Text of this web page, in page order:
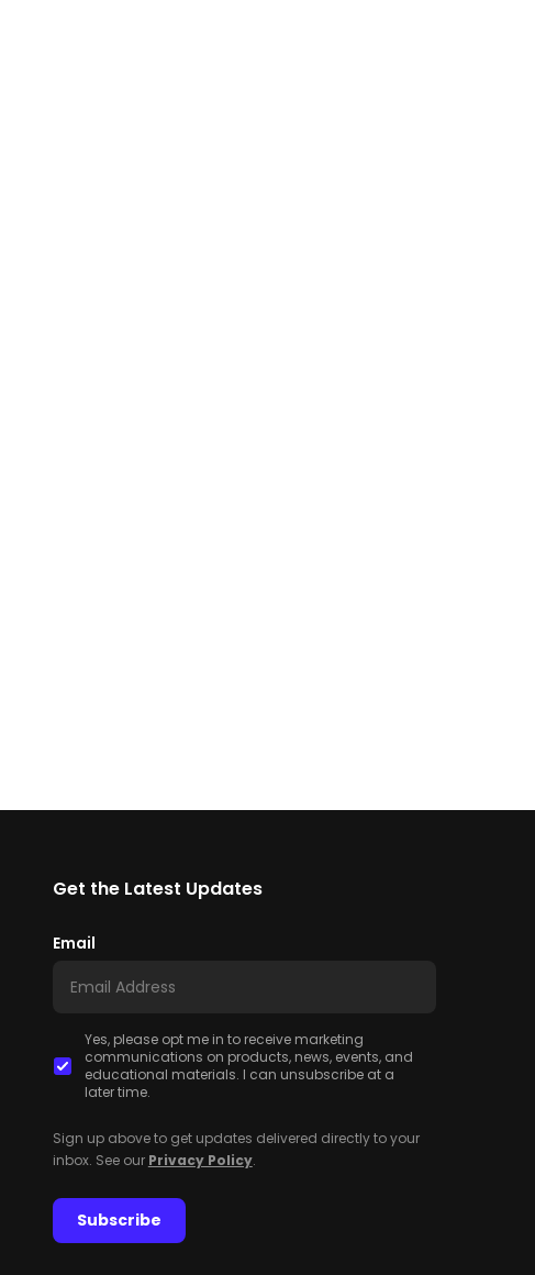
Get the Latest Updates
Email
Yes, please opt me in to receive marketing
communications on products, news, events, and
educational materials. I can unsubscribe at a
later time.
Sign up above to get updates delivered directly to your
inbox. See our Privacy Policy.
Subscribe